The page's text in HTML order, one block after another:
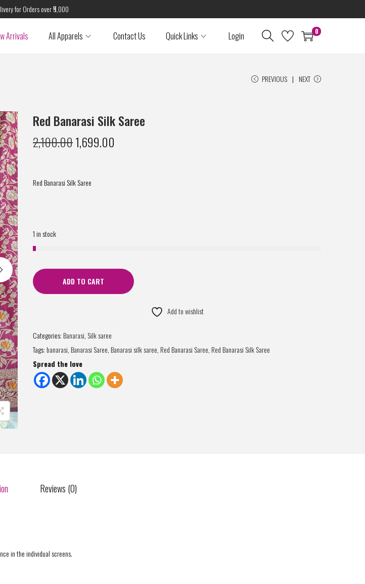
for Orders over ₹5,000
Arrivals All Apparels Contact Us Quick Links Login 0
PREVIOUS NEXT
Red Banarasi Silk Saree
2,100.001,699.00
Red Banarasi Silk Saree
1 in stock
ADD TO CART
Add to wishlist
Categories: Banarasi, Silk saree
Tags: banarasi, Banarasi Saree, Banarasi silk saree, Red Banarasi Saree, Red Banarasi Silk Saree
Spread the love
Reviews (0)
in the individual screens.